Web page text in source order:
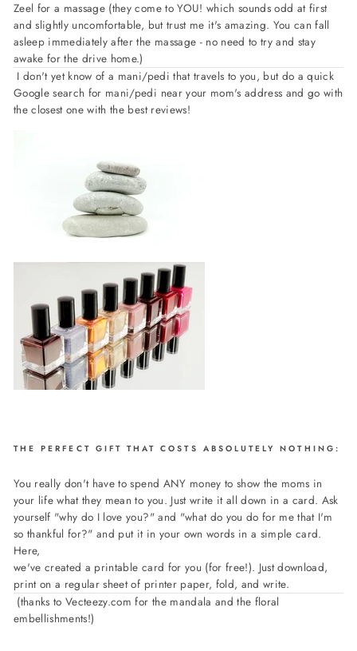
Zeel for a massage (they come to YOU! which sounds odd at first
and slightly uncomfortable, but trust me it's amazing. You can fall
asleep immediately after the massage - no need to try and stay
awake for the drive home.)
I don't yet know of a mani/pedi that travels to you, but do a quick
Google search for mani/pedi near your mom's address and go with
the closest one with the best reviews!
THE PERFECT GIFT THAT COSTS ABSOLUTELY NOTHING:
You really don't have to spend ANY money to show the moms in
your life what they mean to you. Just write it all down in a card. Ask
yourself "why do I love you?" and "what do you do for me that I'm
so thankful for?" and put it in your own words in a simple card.
Here,
we've created a printable card for you (for free!). Just download,
print on a regular sheet of printer paper, fold, and write.
(thanks to Vecteezy.com for the mandala and the floral
embellishments!)